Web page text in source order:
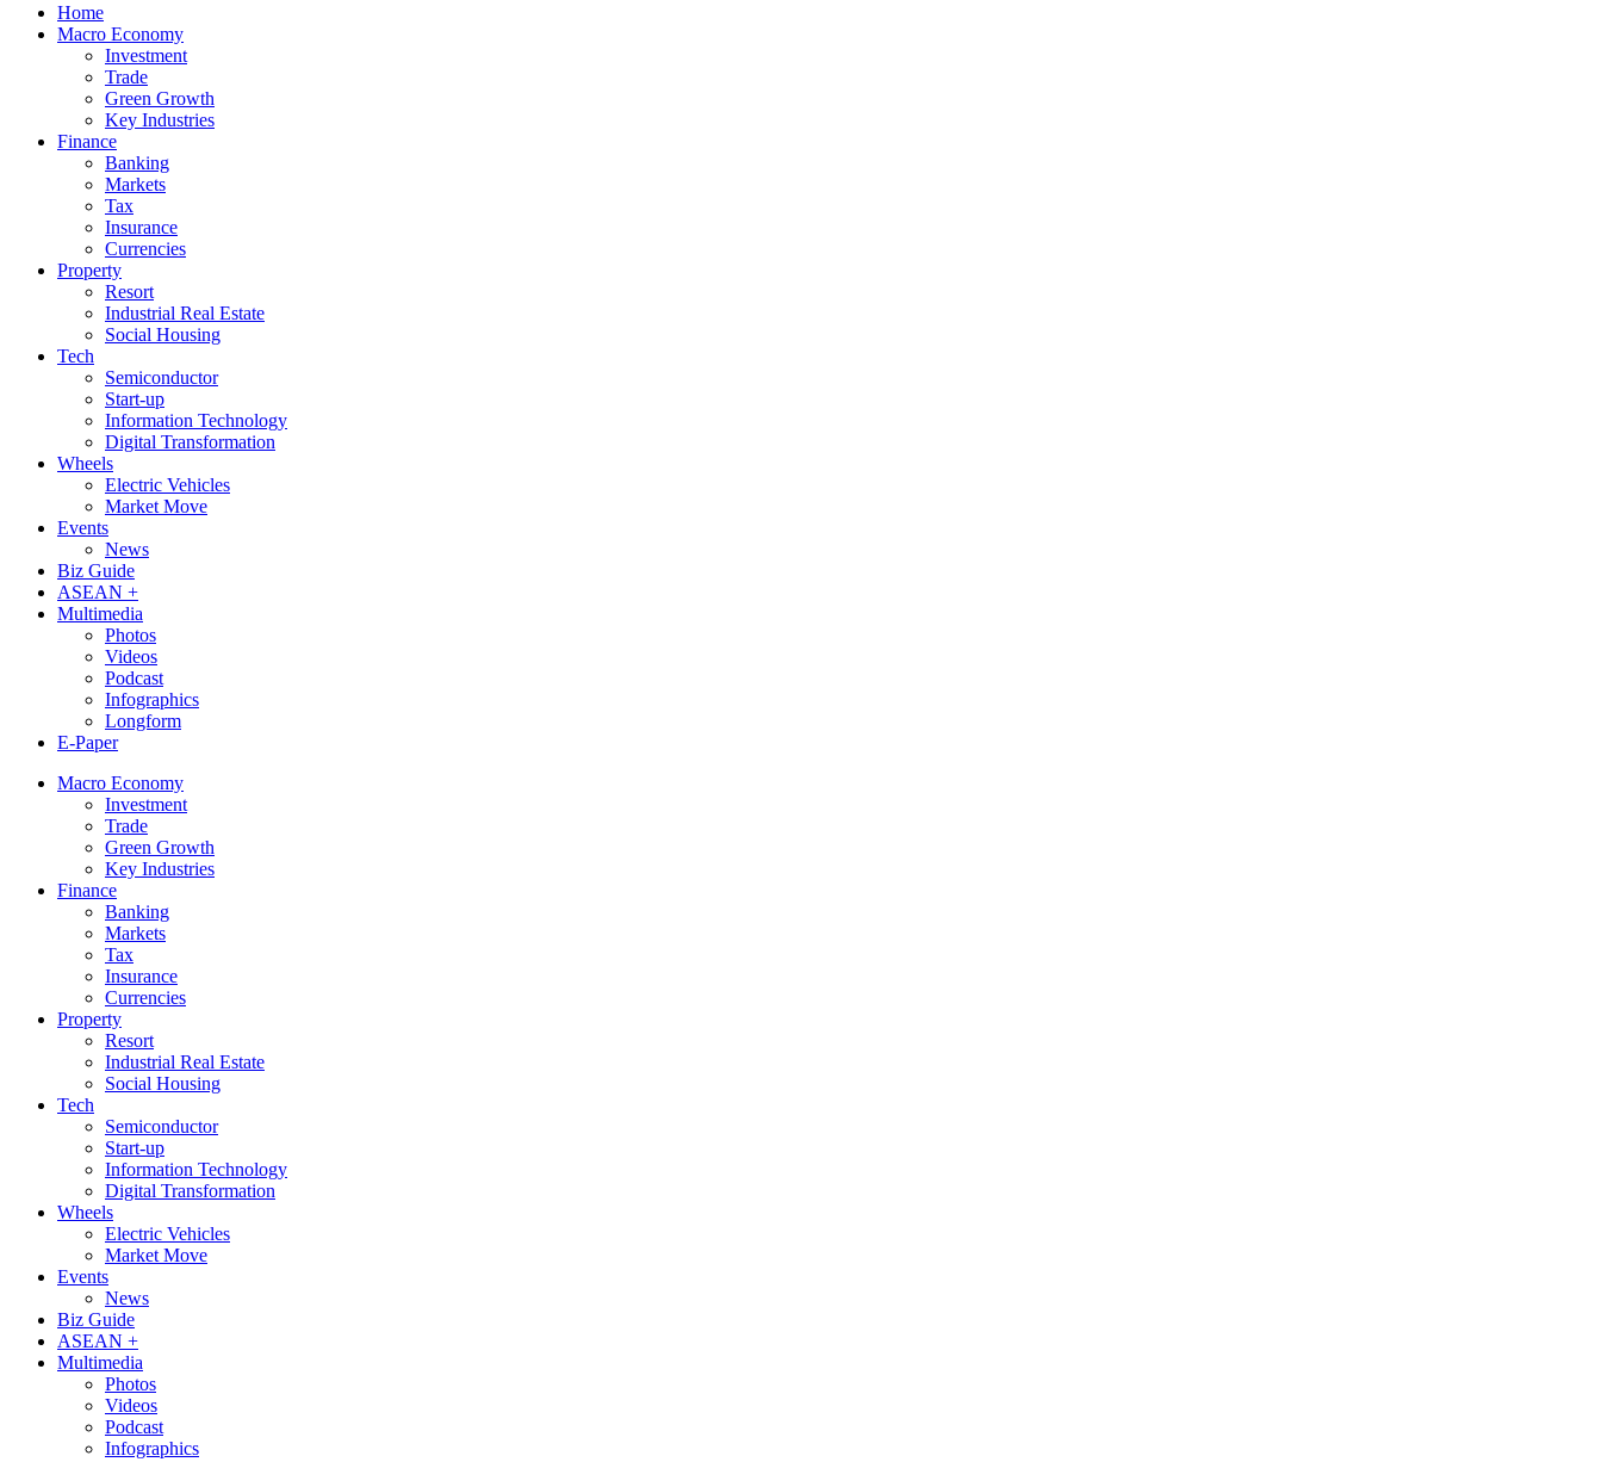
Home
Macro Economy
Investment
Trade
Green Growth
Key Industries
Finance
Banking
Markets
Tax
Insurance
Currencies
Property
Resort
Industrial Real Estate
Social Housing
Tech
Semiconductor
Start-up
Information Technology
Digital Transformation
Wheels
Electric Vehicles
Market Move
Events
News
Biz Guide
ASEAN +
Multimedia
Photos
Videos
Podcast
Infographics
Longform
E-Paper
Macro Economy
Investment
Trade
Green Growth
Key Industries
Finance
Banking
Markets
Tax
Insurance
Currencies
Property
Resort
Industrial Real Estate
Social Housing
Tech
Semiconductor
Start-up
Information Technology
Digital Transformation
Wheels
Electric Vehicles
Market Move
Events
News
Biz Guide
ASEAN +
Multimedia
Photos
Videos
Podcast
Infographics